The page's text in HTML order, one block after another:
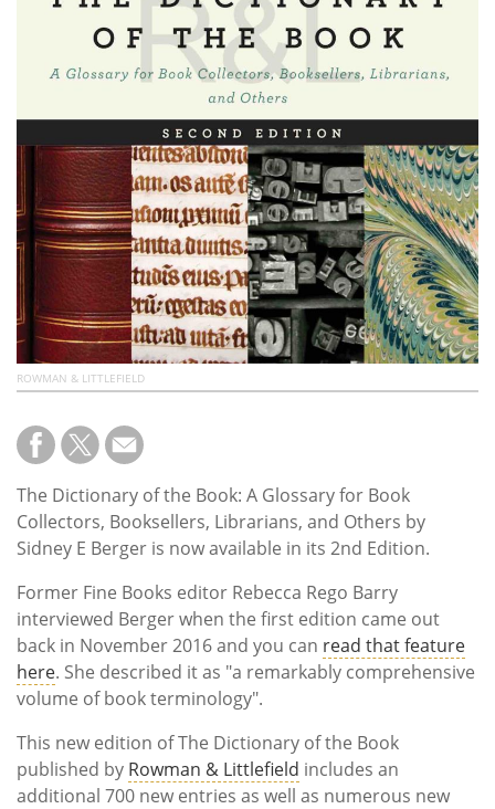
ROWMAN & LITTLEFIELD
The Dictionary of the Book: A Glossary for Book
Collectors, Booksellers, Librarians, and Others by
Sidney E Berger is now available in its 2nd Edition.
Former Fine Books editor Rebecca Rego Barry
interviewed Berger when the first edition came out
back in November 2016 and you can read that feature
here. She described it as "a remarkably comprehensive
volume of book terminology".
This new edition of The Dictionary of the Book
published by Rowman & Littlefield includes an
additional 700 new entries as well as numerous new